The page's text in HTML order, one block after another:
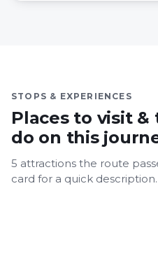
STOPS & EXPERIENCES
Places to visit
do on this
5 attractions the route
card for a quick description.
East Cliff beach
Russell-Cotes